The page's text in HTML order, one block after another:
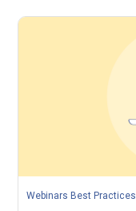
Webinars Best Practices